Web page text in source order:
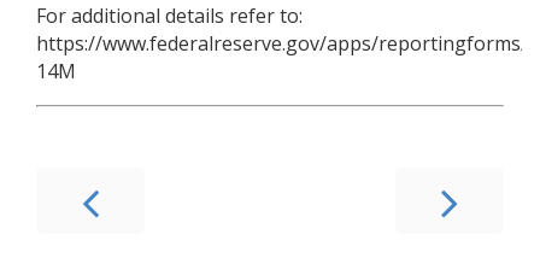
For additional details refer to:
https://www.federalreserve.gov/apps/reportingforms/
14M